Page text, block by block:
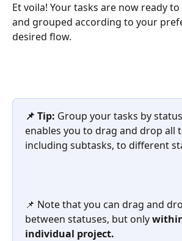
Et voila! Your tasks are now ready
and grouped according to your
desired flow.
📌 Tip: Group your tasks by
enables you to drag and drop all
including subtasks, to different
📌 Note that you can drag and
between statuses, but only
individual project.